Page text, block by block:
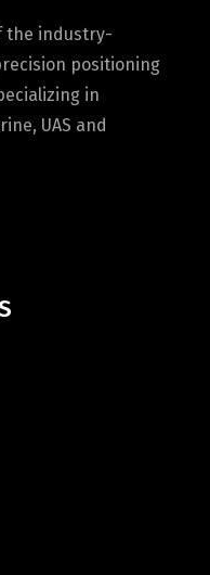
the industry-
positioning
in
UAS and